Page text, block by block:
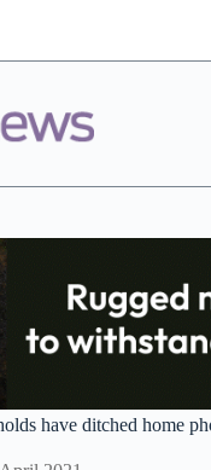
have ditched home